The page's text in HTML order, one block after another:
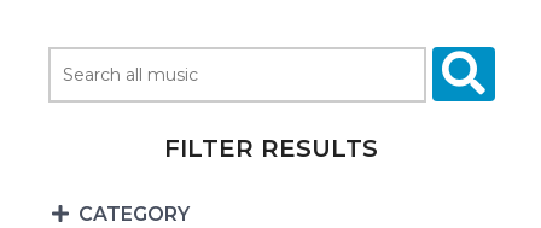
FILTER RESULTS
CATEGORY